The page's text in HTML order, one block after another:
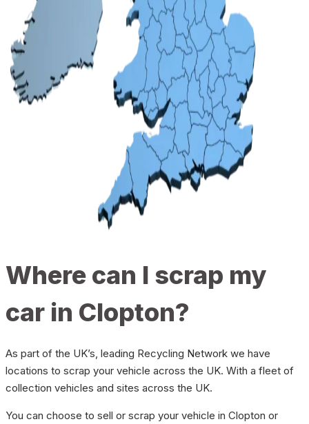
Where can I scrap my
car in Clopton?
As part of the UK’s, leading Recycling Network we have
locations to scrap your vehicle across the UK. With a fleet of
collection vehicles and sites across the UK.
You can choose to sell or scrap your vehicle in Clopton or